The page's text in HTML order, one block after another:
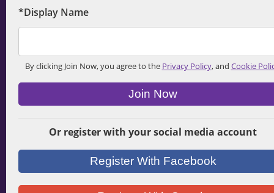
*Display Name
By clicking Join Now, you agree to the Privacy Policy, and Cookie
Join Now
Or register with your social media account
Register With Facebook